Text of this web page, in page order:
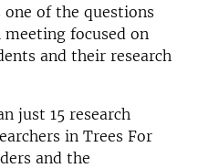
of the questions
focused on
and their research
just 15 research
in Trees For
and the